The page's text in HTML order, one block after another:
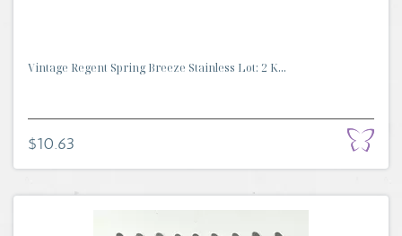
Vintage Regent Spring Breeze Stainless Lot: 2 K...
$10.63